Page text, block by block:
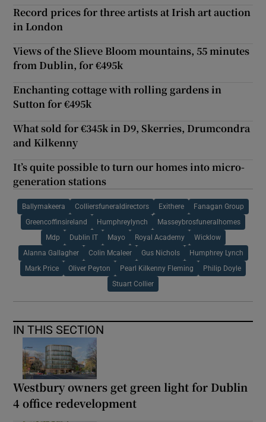
Record prices for three artists at Irish art auction
in London
Views of the Slieve Bloom mountains, 55 minutes
from Dublin, for €495k
Enchanting cottage with rolling gardens in
Sutton for €495k
What sold for €345k in D9, Skerries, Drumcondra
and Kilkenny
It’s quite possible to turn our homes into micro-
generation stations
Ballymakeera Colliersfuneraldirectors Exithere Fanagan Group
Greencoffinsireland Humphreylynch Masseybrosfuneralhomes
Mdp Dublin IT Mayo Royal Academy Wicklow
Alanna Gallagher Colin Mcaleer Gus Nichols Humphrey Lynch
Mark Price Oliver Peyton Pearl Kilkenny Fleming Philip Doyle
Stuart Collier
IN THIS SECTION
Westbury owners get green light for Dublin
4 office redevelopment